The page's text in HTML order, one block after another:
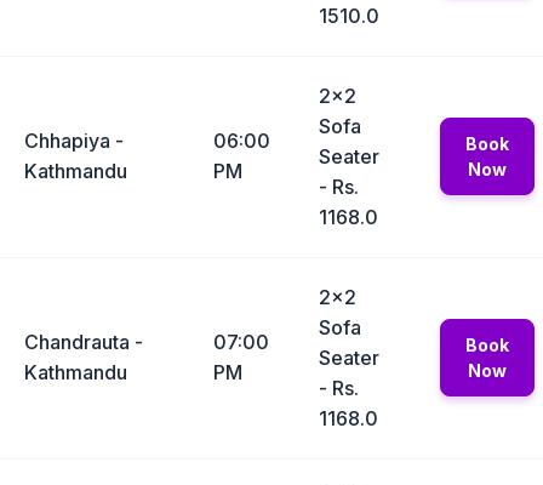
1510.0
Chhapiya -
Kathmandu
06:00
PM
2x2
Sofa
Seater
- Rs.
1168.0
Book
Now
Chandrauta -
Kathmandu
07:00
PM
2x2
Sofa
Seater
- Rs.
1168.0
Book
Now